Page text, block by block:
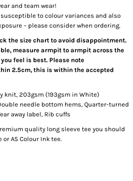
and team wear!
susceptible to colour variances and also
– please consider when ordering.
the size chart to avoid disappointment.
measure armpit to armpit across the
feel is best. Please note
2.5cm, this is within the accepted
knit, 203gsm (193gsm in White)
needle bottom hems, Quarter-turned
away label, Rib cuffs
quality long sleeve tee you should
or AS Colour Ink tee.